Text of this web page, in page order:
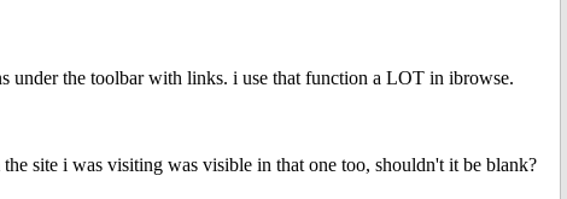
under the toolbar with links. i use that function a LOT in ibrowse.
site i was visiting was visible in that one too, shouldn't it be blank?